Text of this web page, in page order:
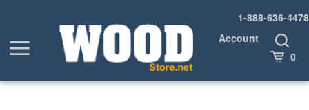
1-888-636-4478
Toggle
menu
Account
Toggle
Search
Cart 0